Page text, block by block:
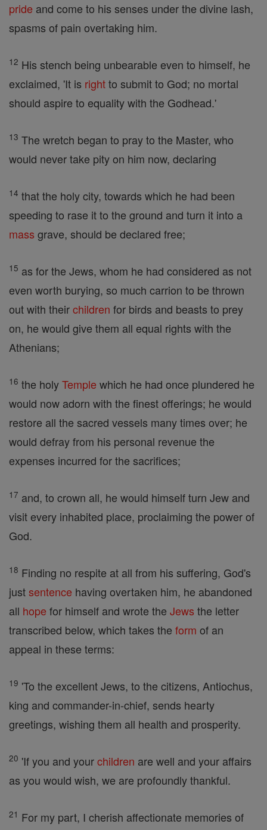
pride and come to his senses under the divine lash,
spasms of pain overtaking him.
12 His stench being unbearable even to himself, he
exclaimed, 'It is rightto submit to God; no mortal
should aspire to equality with the Godhead.'
13 The wretch began to pray to the Master, who
would never take pity on him now, declaring
14 that the holy city, towards which he had been
speeding to rase it to the ground and turn it into a
mass grave, should be declared free;
15 as for the Jews, whom he had considered as not
even worth burying, so much carrion to be thrown
out with theirchildren for birds and beasts to prey
on, he would give them all equal rights with the
Athenians;
16 the holyTemple which he had once plundered he
would now adorn with the finest offerings; he would
restore all the sacred vessels many times over; he
would defray from his personal revenue the
expenses incurred for the sacrifices;
17 and, to crown all, he would himself turn Jew and
visit every inhabited place, proclaiming the power of
God.
18 Finding no respite at all from his suffering, God's
justsentence having overtaken him, he abandoned
all hope for himself and wrote the Jews the letter
transcribed below, which takes the form of an
appeal in these terms:
19 'To the excellent Jews, to the citizens, Antiochus,
king and commander-in-chief, sends hearty
greetings, wishing them all health and prosperity.
20 'If you and yourchildren are well and your affairs
as you would wish, we are profoundly thankful.
21 For my part, I cherish affectionate memories of